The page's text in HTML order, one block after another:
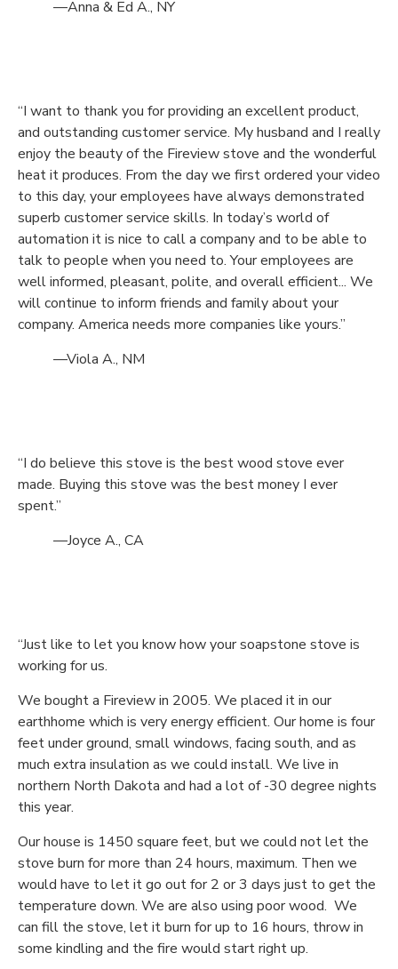
—Anna & Ed A., NY
“I want to thank you for providing an excellent product,
and outstanding customer service. My husband and I really
enjoy the beauty of the Fireview stove and the wonderful
heat it produces. From the day we first ordered your video
to this day, your employees have always demonstrated
superb customer service skills. In today’s world of
automation it is nice to call a company and to be able to
talk to people when you need to. Your employees are
well informed, pleasant, polite, and overall efficient... We
will continue to inform friends and family about your
company. America needs more companies like yours.”
—Viola A., NM
“I do believe this stove is the best wood stove ever
made. Buying this stove was the best money I ever
spent.”
—Joyce A., CA
“Just like to let you know how your soapstone stove is
working for us.
We bought a Fireview in 2005. We placed it in our
earthhome which is very energy efficient. Our home is four
feet under ground, small windows, facing south, and as
much extra insulation as we could install. We live in
northern North Dakota and had a lot of -30 degree nights
this year.
Our house is 1450 square feet, but we could not let the
stove burn for more than 24 hours, maximum. Then we
would have to let it go out for 2 or 3 days just to get the
temperature down. We are also using poor wood. We
can fill the stove, let it burn for up to 16 hours, throw in
some kindling and the fire would start right up.